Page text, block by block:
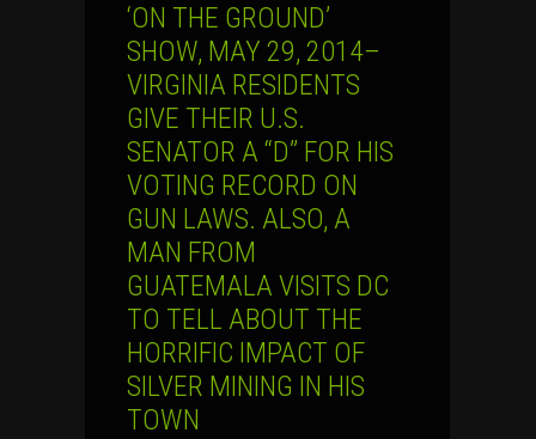
‘ON THE GROUND’
SHOW, MAY 29, 2014–
VIRGINIA RESIDENTS
GIVE THEIR U.S.
SENATOR A “D” FOR HIS
VOTING RECORD ON
GUN LAWS. ALSO, A
MAN FROM
GUATEMALA VISITS DC
TO TELL ABOUT THE
HORRIFIC IMPACT OF
SILVER MINING IN HIS
TOWN